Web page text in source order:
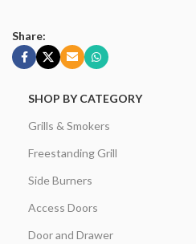
Share:
SHOP BY CATEGORY
Grills & Smokers
Freestanding Grill
Side Burners
Access Doors
Door and Drawer